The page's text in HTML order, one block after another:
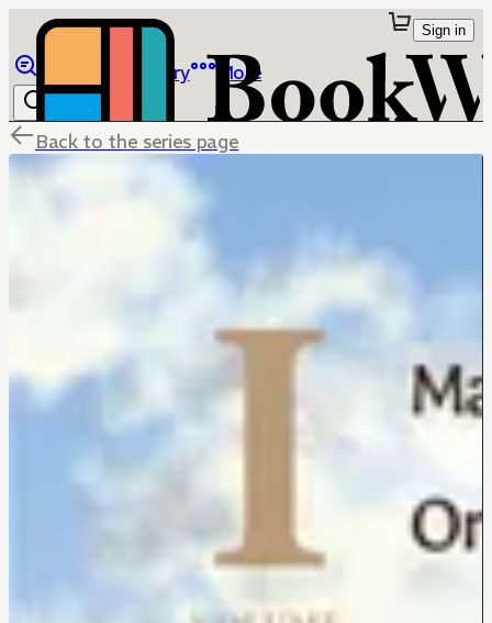
Library More
Sign in
Back to the series page